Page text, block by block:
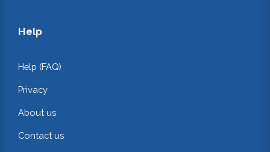
Help
Help (FAQ)
Privacy
About us
Contact us